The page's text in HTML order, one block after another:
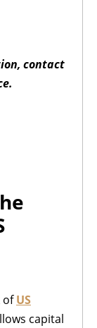
contact
ofUS
capital